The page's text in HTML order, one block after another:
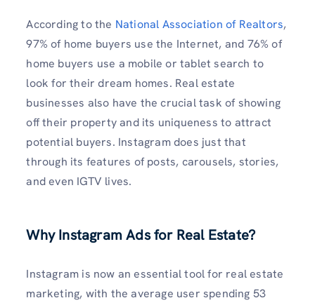
According to the National Association of Realtors,
97% of home buyers use the Internet, and 76% of
home buyers use a mobile or tablet search to
look for their dream homes. Real estate
businesses also have the crucial task of showing
off their property and its uniqueness to attract
potential buyers. Instagram does just that
through its features of posts, carousels, stories,
and even IGTV lives.
Why Instagram Ads for Real Estate?
Instagram is now an essential tool for real estate
marketing, with the average user spending 53